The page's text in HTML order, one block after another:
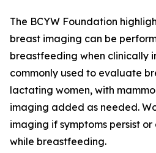
The BCYW Foundation
breast imaging can be
breastfeeding when clinically
commonly used to evaluate
lactating women, with
imaging added as needed.
imaging if symptoms persist
while breastfeeding.